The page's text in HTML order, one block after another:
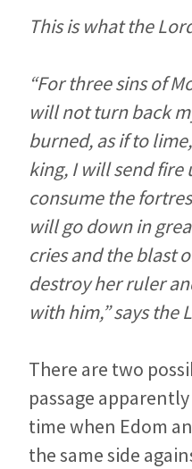
This is what the
“For three sins of
will not turn back
burned, as if to
king, I will send
consume the
will go down in
cries and the blast
destroy her ruler
with him,” says the
There are two
passage
time when Edom
the same side